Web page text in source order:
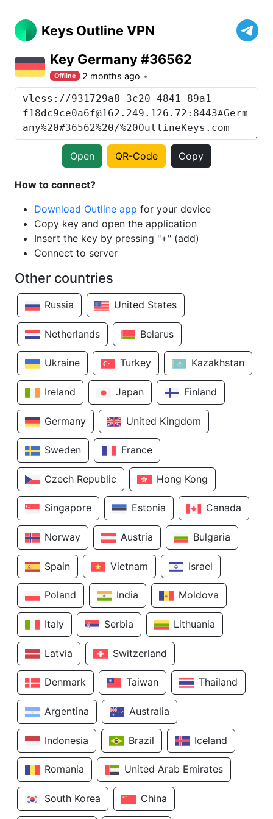
Keys Outline VPN
Key Germany #36562
Offline 2 months ago
Open QR-Code Copy
How to connect?
Download Outline app for your device
Copy key and open the application
Insert the key by pressing "+" (add)
Connect to server
Other countries
Russia United States
Netherlands Belarus
Ukraine Turkey Kazakhstan
Ireland Japan Finland
Germany United Kingdom
Sweden France
Czech Republic Hong Kong
Singapore Estonia Canada
Norway Austria Bulgaria
Spain Vietnam Israel
Poland India Moldova
Italy Serbia Lithuania
Latvia Switzerland
Denmark Taiwan Thailand
Argentina Australia
Indonesia Brazil Iceland
Romania United Arab Emirates
South Korea China